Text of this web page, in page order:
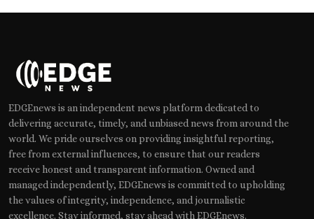
EDGEnews is an independent news platform dedicated to
delivering accurate, timely, and unbiased news from around the
world. We pride ourselves on providing insightful reporting,
free from external influences, to ensure that our readers
receive honest and transparent information. Owned and
managed independently, EDGEnews is committed to upholding
the values of integrity, independence, and journalistic
excellence. Stay informed, stay ahead with EDGEnews.